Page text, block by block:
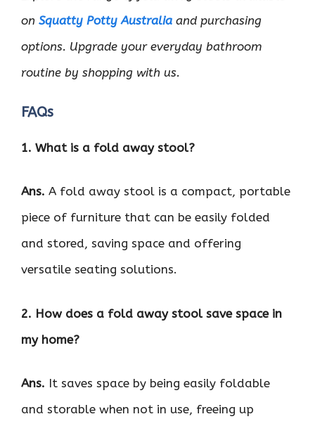
on Squatty Potty Australia and purchasing
options. Upgrade your everyday bathroom
routine by shopping with us.
FAQs
1. What is a fold away stool?
Ans. A fold away stool is a compact, portable
piece of furniture that can be easily folded
and stored, saving space and offering
versatile seating solutions.
2. How does a fold away stool save space in
my home?
Ans. It saves space by being easily foldable
and storable when not in use, freeing up